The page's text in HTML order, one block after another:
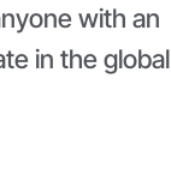
with an
in the global